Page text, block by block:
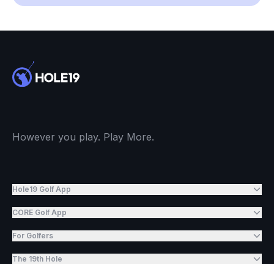
However you play. Play More.
Hole19 Golf App
CORE Golf App
For Golfers
The 19th Hole